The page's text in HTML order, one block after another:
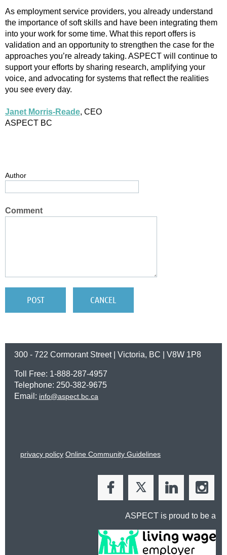
As employment service providers, you already understand
the importance of soft skills and have been integrating them
into your work for some time. What this report offers is
validation and an opportunity to strengthen the case for the
approaches you’re already taking. ASPECT will continue to
support your efforts by sharing research, amplifying your
voice, and advocating for systems that reflect the realities
you see every day.
Janet Morris-Reade, CEO
ASPECT BC
Author
Comment
300 - 722 Cormorant Street | Victoria, BC | V8W 1P8
Toll Free: 1-888-287-4957
Telephone: 250-382-9675
Email: info@aspect.bc.ca
privacy policy Online Community Guidelines
ASPECT is proud to be a